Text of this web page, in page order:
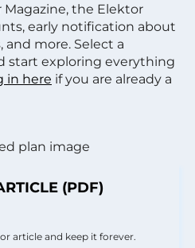
Magazine, the Elektor
early notification about
more. Select a
start exploring everything
in here if you are already a
(PDF)
article and keep it forever.